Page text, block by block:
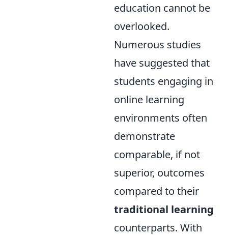
education cannot be
overlooked.
Numerous studies
have suggested that
students engaging in
online learning
environments often
demonstrate
comparable, if not
superior, outcomes
compared to their
traditional learning
counterparts. With